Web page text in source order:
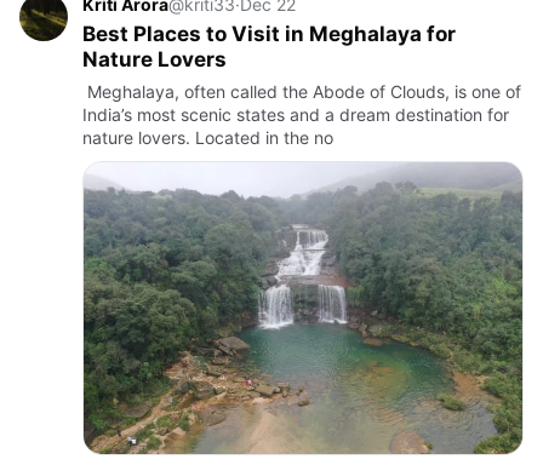
Best Places to Visit in Meghalaya for
Nature Lovers
Meghalaya, often called the Abode of Clouds, is one of
India’s most scenic states and a dream destination for
nature lovers. Located in the no